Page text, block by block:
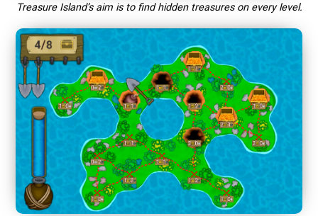
Treasure Island’s aim is to find hidden treasures on every level.